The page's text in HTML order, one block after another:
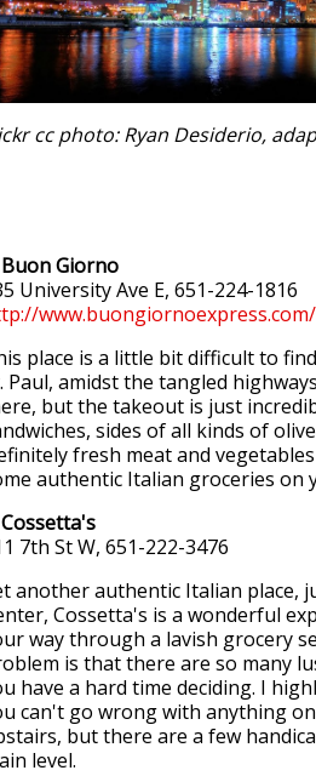
cc photo: Ryan Desiderio,
Buon Giorno
University Ave E, 651-224-1816
www.buongiornoexpress.com/
place is a little bit difficult to
Paul, amidst the tangled
but the takeout is just
sides of all kinds of
fresh meat and
authentic Italian groceries on
Cossetta's
7th St W, 651-222-3476
another authentic Italian place,
Cossetta's is a wonderful
way through a lavish grocery
is that there are so many
have a hard time deciding. I
can't go wrong with anything
but there are a few
level.